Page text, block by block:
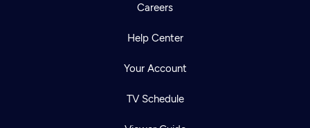
Careers
Help Center
Your Account
TV Schedule